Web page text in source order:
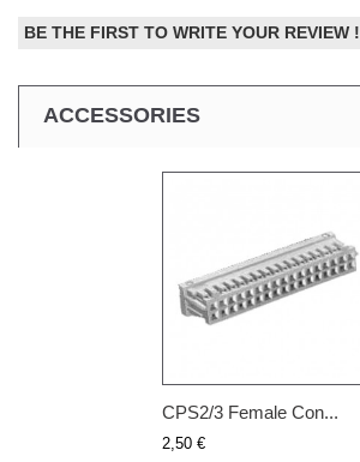
BE THE FIRST TO WRITE YOUR REVIEW !
ACCESSORIES
CPS2/3 Female Con...
2,50 €